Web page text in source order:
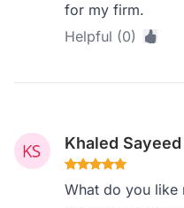
for my firm.
Helpful (0)
Khaled Sayeed
What do you like